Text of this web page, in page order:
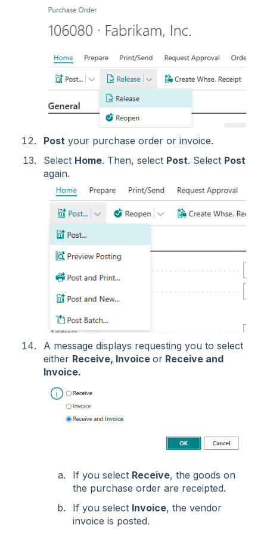
Post your purchase order or invoice.
Select Home. Then, select Post. Select Post
again.
A message displays requesting you to select
either Receive, Invoice or Receive and
Invoice.
If you select Receive, the goods on
the purchase order are receipted.
If you select Invoice, the vendor
invoice is posted.